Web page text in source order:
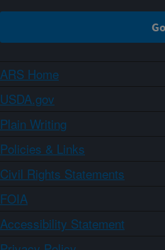
ARS Home
USDA.gov
Plain Writing
Policies & Links
Civil Rights Statements
FOIA
Accessibility Statement